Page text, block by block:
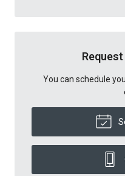
You can schedule